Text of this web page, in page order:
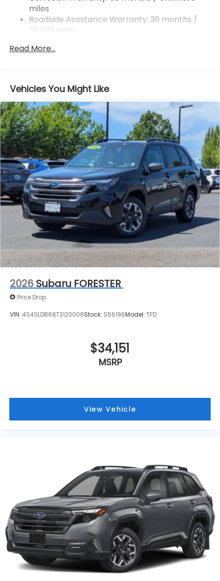
4-Wheel Disc Brakes w/4-Wheel ABS, Front And
Rear Vented Discs, Brake Assist, Hill Hold Control
and Electric Parking Brake
Brake Actuated Limited Slip Differential
miles
Roadside Assistance Warranty: 36 months /
36,000 miles
Read More...
Vehicles You Might Like
2026 Subaru FORESTER
Price Drop
VIN: 4S4SLDB68T3120006Stock: S56196Model: TFD
$34,151
MSRP
View Vehicle